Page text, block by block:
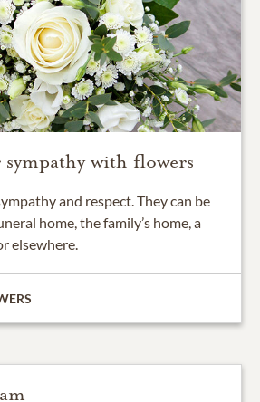
sympathy with flowers
and respect. They can be
home, the family’s home, a
elsewhere.